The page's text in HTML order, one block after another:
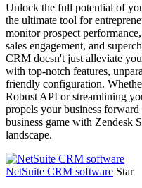
Unlock the full potential of
the ultimate tool for
monitor prospect
sales engagement, and
CRM doesn't just alleviate
with top-notch features,
friendly configuration.
Robust API or streamlining
propels your business
business game with Zendesk
landscape.
NetSuite CRM software Star